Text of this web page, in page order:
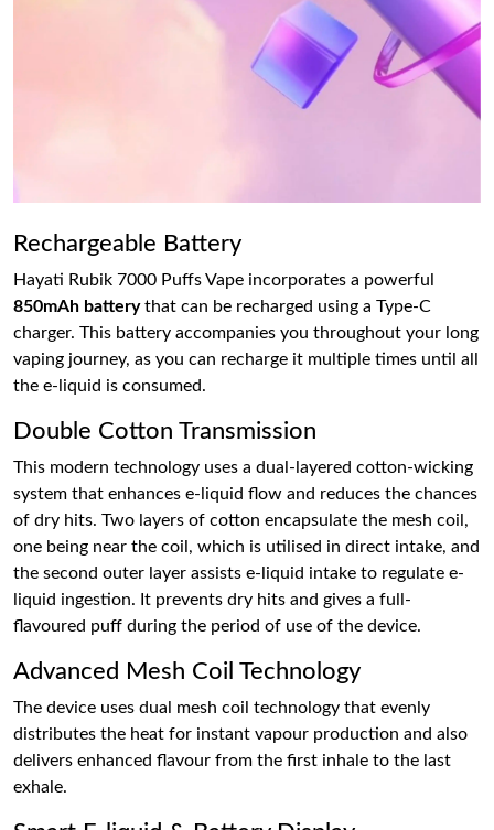
Rechargeable Battery
Hayati Rubik 7000 Puffs Vape incorporates a powerful
850mAh batterythat can be recharged using a Type-C
charger. This battery accompanies you throughout your long
vaping journey, as you can recharge it multiple times until all
the e-liquid is consumed.
Double Cotton Transmission
This modern technology uses a dual-layered cotton-wicking
system that enhances e-liquid flow and reduces the chances
of dry hits. Two layers of cotton encapsulate the mesh coil,
one being near the coil, which is utilised in direct intake, and
the second outer layer assists e-liquid intake to regulate e-
liquid ingestion. It prevents dry hits and gives a full-
flavoured puff during the period of use of the device.
Advanced Mesh Coil Technology
The device uses dual mesh coil technology that evenly
distributes the heat for instant vapour production and also
delivers enhanced flavour from the first inhale to the last
exhale.